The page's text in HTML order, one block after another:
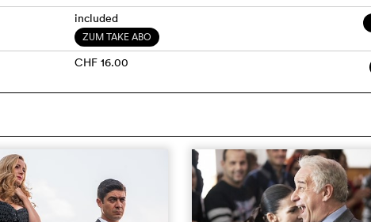
included
ZUM TAKE ABO
CHF 16.00